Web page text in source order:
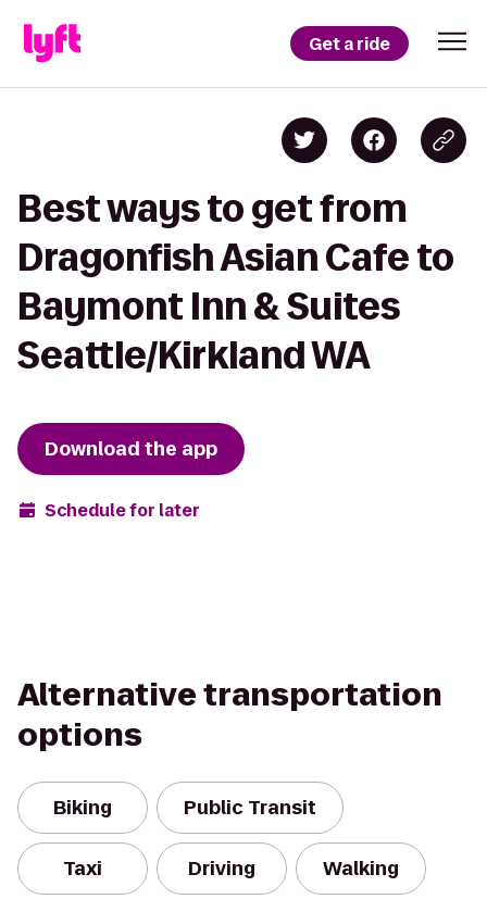
Get a ride
Best ways to get from
Dragonfish Asian Cafe to
Baymont Inn & Suites
Seattle/Kirkland WA
Download the app
Schedule for later
Alternative transportation
options
Biking Public Transit
Taxi Driving Walking